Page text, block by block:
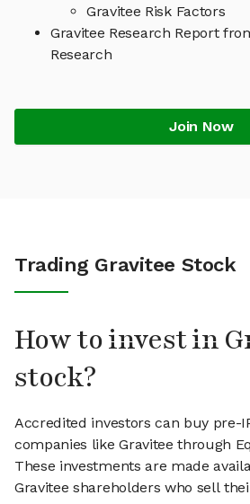
Gravitee Risk Factors
Gravitee Research Report
Research
Join Now
Trading Gravitee Stock
How to invest in
stock?
Accredited investors can buy pre-
companies like Gravitee through
These investments are made
Gravitee shareholders who sell